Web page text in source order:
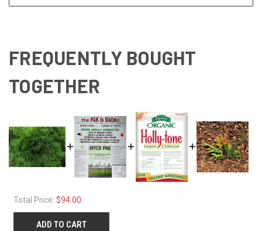
FREQUENTLY BOUGHT
TOGETHER
Total Price: $94.00
ADD TO CART